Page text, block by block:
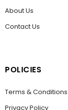
About Us
Contact Us
POLICIES
Terms & Conditions
Privacy Policy